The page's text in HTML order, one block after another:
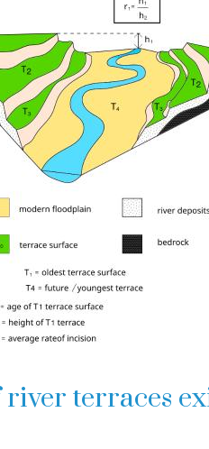
terraces